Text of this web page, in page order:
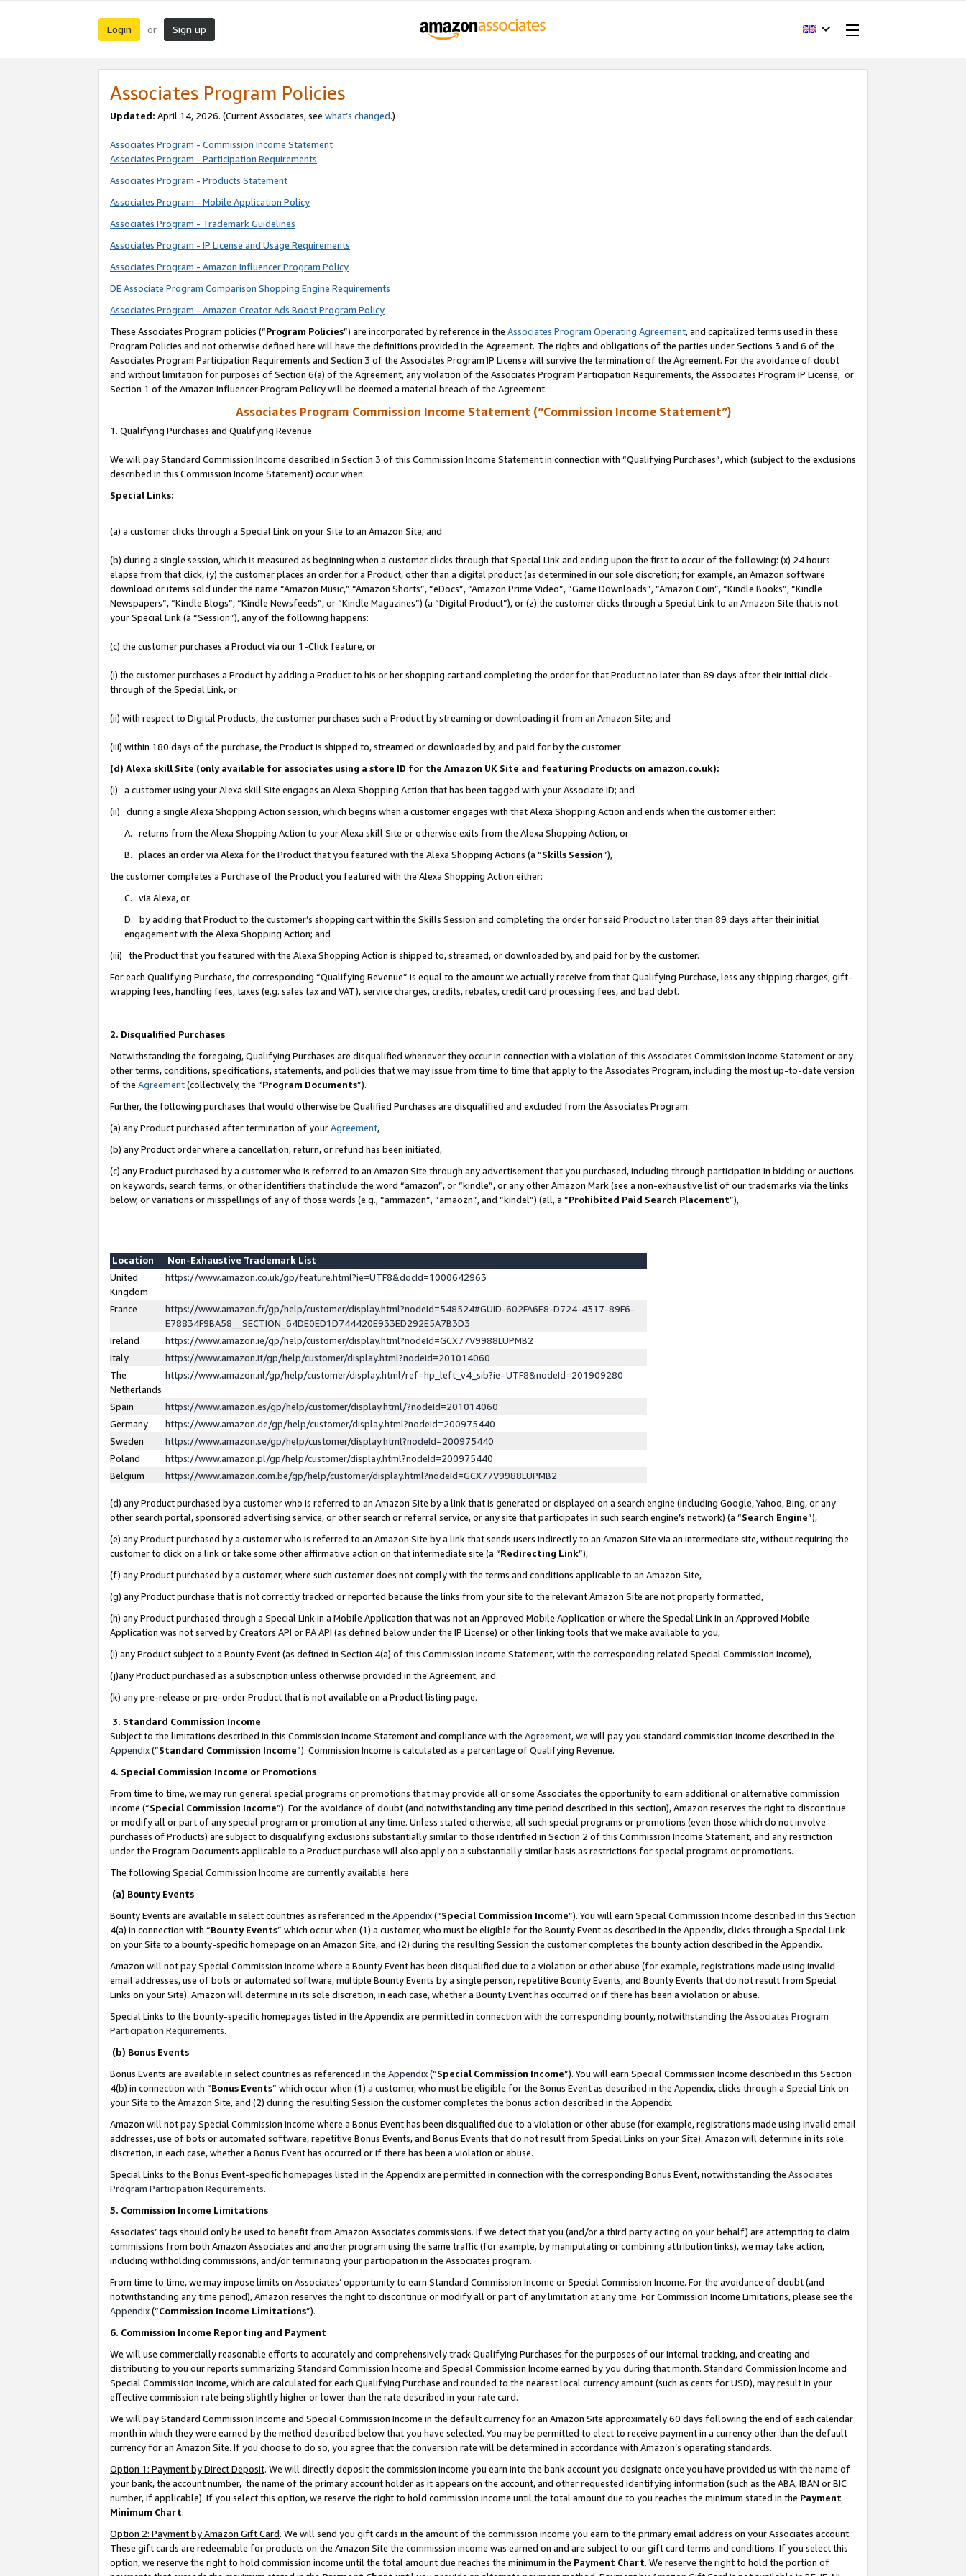
Login or Sign up
Associates Program Policies
Updated: April 14, 2026. (Current Associates, see what’s changed.)
Associates Program - Commission Income Statement
Associates Program - Participation Requirements
Associates Program - Products Statement
Associates Program - Mobile Application Policy
Associates Program - Trademark Guidelines
Associates Program - IP License and Usage Requirements
Associates Program - Amazon Influencer Program Policy
DE Associate Program Comparison Shopping Engine Requirements
Associates Program - Amazon Creator Ads Boost Program Policy
These Associates Program policies (“Program Policies”) are incorporated by reference in the Associates Program Operating Agreement, and capitalized terms used in these
Program Policies and not otherwise defined here will have the definitions provided in the Agreement. The rights and obligations of the parties under Sections 3 and 6 of the
Associates Program Participation Requirements and Section 3 of the Associates Program IP License will survive the termination of the Agreement. For the avoidance of doubt
and without limitation for purposes of Section 6(a) of the Agreement, any violation of the Associates Program Participation Requirements, the Associates Program IP License, or
Section 1 of the Amazon Influencer Program Policy will be deemed a material breach of the Agreement.
Associates Program Commission Income Statement (“Commission Income Statement”)
1. Qualifying Purchases and Qualifying Revenue
We will pay Standard Commission Income described in Section 3 of this Commission Income Statement in connection with “Qualifying Purchases”, which (subject to the exclusions
described in this Commission Income Statement) occur when:
Special Links:
(a) a customer clicks through a Special Link on your Site to an Amazon Site; and
(b) during a single session, which is measured as beginning when a customer clicks through that Special Link and ending upon the first to occur of the following: (x) 24 hours
elapse from that click, (y) the customer places an order for a Product, other than a digital product (as determined in our sole discretion; for example, an Amazon software
download or items sold under the name “Amazon Music,” “Amazon Shorts”, “eDocs”, “Amazon Prime Video”, “Game Downloads”, “Amazon Coin”, “Kindle Books”, “Kindle
Newspapers”, “Kindle Blogs”, “Kindle Newsfeeds”, or “Kindle Magazines”) (a “Digital Product”), or (z) the customer clicks through a Special Link to an Amazon Site that is not
your Special Link (a “Session”), any of the following happens:
(c) the customer purchases a Product via our 1-Click feature, or
(i) the customer purchases a Product by adding a Product to his or her shopping cart and completing the order for that Product no later than 89 days after their initial click-
through of the Special Link, or
(ii) with respect to Digital Products, the customer purchases such a Product by streaming or downloading it from an Amazon Site; and
(iii) within 180 days of the purchase, the Product is shipped to, streamed or downloaded by, and paid for by the customer
(d) Alexa skill Site (only available for associates using a store ID for the Amazon UK Site and featuring Products on amazon.co.uk):
(i) a customer using your Alexa skill Site engages an Alexa Shopping Action that has been tagged with your Associate ID; and
(ii) during a single Alexa Shopping Action session, which begins when a customer engages with that Alexa Shopping Action and ends when the customer either:
A. returns from the Alexa Shopping Action to your Alexa skill Site or otherwise exits from the Alexa Shopping Action, or
B. places an order via Alexa for the Product that you featured with the Alexa Shopping Actions (a “Skills Session”),
the customer completes a Purchase of the Product you featured with the Alexa Shopping Action either:
C. via Alexa, or
D. by adding that Product to the customer’s shopping cart within the Skills Session and completing the order for said Product no later than 89 days after their initial
engagement with the Alexa Shopping Action; and
(iii) the Product that you featured with the Alexa Shopping Action is shipped to, streamed, or downloaded by, and paid for by the customer.
For each Qualifying Purchase, the corresponding “Qualifying Revenue” is equal to the amount we actually receive from that Qualifying Purchase, less any shipping charges, gift-
wrapping fees, handling fees, taxes (e.g. sales tax and VAT), service charges, credits, rebates, credit card processing fees, and bad debt.
2. Disqualified Purchases
Notwithstanding the foregoing, Qualifying Purchases are disqualified whenever they occur in connection with a violation of this Associates Commission Income Statement or any
other terms, conditions, specifications, statements, and policies that we may issue from time to time that apply to the Associates Program, including the most up-to-date version
of the Agreement(collectively, the “Program Documents”).
Further, the following purchases that would otherwise be Qualified Purchases are disqualified and excluded from the Associates Program:
(a) any Product purchased after termination of yourAgreement,
(b) any Product order where a cancellation, return, or refund has been initiated,
(c) any Product purchased by a customer who is referred to an Amazon Site through any advertisement that you purchased, including through participation in bidding or auctions
on keywords, search terms, or other identifiers that include the word “amazon”, or “kindle”, or any other Amazon Mark (see a non-exhaustive list of our trademarks via the links
below, or variations or misspellings of any of those words (e.g., “ammazon”, “amaozn”, and “kindel”) (all, a “Prohibited Paid Search Placement”),
Location
Non-Exhaustive Trademark List
United
Kingdom
https://www.amazon.co.uk/gp/feature.html?ie=UTF8&docId=1000642963
France
https://www.amazon.fr/gp/help/customer/display.html?nodeId=548524#GUID-602FA6E8-D724-4317-89F6-
E78834F9BA58__SECTION_64DE0ED1D744420E933ED292E5A7B3D3
Ireland
https://www.amazon.ie/gp/help/customer/display.html?nodeId=GCX77V9988LUPMB2
Italy
https://www.amazon.it/gp/help/customer/display.html?nodeId=201014060
The
Netherlands
https://www.amazon.nl/gp/help/customer/display.html/ref=hp_left_v4_sib?ie=UTF8&nodeId=201909280
Spain
https://www.amazon.es/gp/help/customer/display.html/?nodeId=201014060
Germany
https://www.amazon.de/gp/help/customer/display.html?nodeId=200975440
Sweden
https://www.amazon.se/gp/help/customer/display.html?nodeId=200975440
Poland
https://www.amazon.pl/gp/help/customer/display.html?nodeId=200975440
Belgium
https://www.amazon.com.be/gp/help/customer/display.html?nodeId=GCX77V9988LUPMB2
(d) any Product purchased by a customer who is referred to an Amazon Site by a link that is generated or displayed on a search engine (including Google, Yahoo, Bing, or any
other search portal, sponsored advertising service, or other search or referral service, or any site that participates in such search engine’s network) (a “Search Engine”),
(e) any Product purchased by a customer who is referred to an Amazon Site by a link that sends users indirectly to an Amazon Site via an intermediate site, without requiring the
customer to click on a link or take some other affirmative action on that intermediate site (a “Redirecting Link”),
(f) any Product purchased by a customer, where such customer does not comply with the terms and conditions applicable to an Amazon Site,
(g) any Product purchase that is not correctly tracked or reported because the links from your site to the relevant Amazon Site are not properly formatted,
(h) any Product purchased through a Special Link in a Mobile Application that was not an Approved Mobile Application or where the Special Link in an Approved Mobile
Application was not served by Creators API or PA API (as defined below under the IP License) or other linking tools that we make available to you,
(i) any Product subject to a Bounty Event (as defined in Section 4(a) of this Commission Income Statement, with the corresponding related Special Commission Income),
(j)any Product purchased as a subscription unless otherwise provided in the Agreement, and.
(k) any pre-release or pre-order Product that is not available on a Product listing page.
3. Standard Commission Income
Subject to the limitations described in this Commission Income Statement and compliance with the Agreement, we will pay you standard commission income described in the
Appendix(”Standard Commission Income”). Commission Income is calculated as a percentage of Qualifying Revenue.
4. Special Commission Income or Promotions
From time to time, we may run general special programs or promotions that may provide all or some Associates the opportunity to earn additional or alternative commission
income (“Special Commission Income”). For the avoidance of doubt (and notwithstanding any time period described in this section), Amazon reserves the right to discontinue
or modify all or part of any special program or promotion at any time. Unless stated otherwise, all such special programs or promotions (even those which do not involve
purchases of Products) are subject to disqualifying exclusions substantially similar to those identified in Section 2 of this Commission Income Statement, and any restriction
under the Program Documents applicable to a Product purchase will also apply on a substantially similar basis as restrictions for special programs or promotions.
The following Special Commission Income are currently available: here
(a) Bounty Events
Bounty Events are available in select countries as referenced in the Appendix(“Special Commission Income”). You will earn Special Commission Income described in this Section
4(a) in connection with “Bounty Events” which occur when (1) a customer, who must be eligible for the Bounty Event as described in the Appendix, clicks through a Special Link
on your Site to a bounty-specific homepage on an Amazon Site, and (2) during the resulting Session the customer completes the bounty action described in the Appendix.
Amazon will not pay Special Commission Income where a Bounty Event has been disqualified due to a violation or other abuse (for example, registrations made using invalid
email addresses, use of bots or automated software, multiple Bounty Events by a single person, repetitive Bounty Events, and Bounty Events that do not result from Special
Links on your Site). Amazon will determine in its sole discretion, in each case, whether a Bounty Event has occurred or if there has been a violation or abuse.
Special Links to the bounty-specific homepages listed in the Appendix are permitted in connection with the corresponding bounty, notwithstanding the Associates Program
Participation Requirements.
(b) Bonus Events
Bonus Events are available in select countries as referenced in the Appendix(“Special Commission Income”). You will earn Special Commission Income described in this Section
4(b) in connection with “Bonus Events” which occur when (1) a customer, who must be eligible for the Bonus Event as described in the Appendix, clicks through a Special Link on
your Site to the Amazon Site, and (2) during the resulting Session the customer completes the bonus action described in the Appendix.
Amazon will not pay Special Commission Income where a Bonus Event has been disqualified due to a violation or other abuse (for example, registrations made using invalid email
addresses, use of bots or automated software, repetitive Bonus Events, and Bonus Events that do not result from Special Links on your Site). Amazon will determine in its sole
discretion, in each case, whether a Bonus Event has occurred or if there has been a violation or abuse.
Special Links to the Bonus Event-specific homepages listed in the Appendix are permitted in connection with the corresponding Bonus Event, notwithstanding the Associates
Program Participation Requirements.
5. Commission Income Limitations
Associates’ tags should only be used to benefit from Amazon Associates commissions. If we detect that you (and/or a third party acting on your behalf) are attempting to claim
commissions from both Amazon Associates and another program using the same traffic (for example, by manipulating or combining attribution links), we may take action,
including withholding commissions, and/or terminating your participation in the Associates program.
From time to time, we may impose limits on Associates’ opportunity to earn Standard Commission Income or Special Commission Income. For the avoidance of doubt (and
notwithstanding any time period), Amazon reserves the right to discontinue or modify all or part of any limitation at any time. For Commission Income Limitations, please see the
Appendix(“Commission Income Limitations”).
6. Commission Income Reporting and Payment
We will use commercially reasonable efforts to accurately and comprehensively track Qualifying Purchases for the purposes of our internal tracking, and creating and
distributing to you our reports summarizing Standard Commission Income and Special Commission Income earned by you during that month. Standard Commission Income and
Special Commission Income, which are calculated for each Qualifying Purchase and rounded to the nearest local currency amount (such as cents for USD), may result in your
effective commission rate being slightly higher or lower than the rate described in your rate card.
We will pay Standard Commission Income and Special Commission Income in the default currency for an Amazon Site approximately 60 days following the end of each calendar
month in which they were earned by the method described below that you have selected. You may be permitted to elect to receive payment in a currency other than the default
currency for an Amazon Site. If you choose to do so, you agree that the conversion rate will be determined in accordance with Amazon’s operating standards.
Option 1: Payment by Direct Deposit. We will directly deposit the commission income you earn into the bank account you designate once you have provided us with the name of
your bank, the account number, the name of the primary account holder as it appears on the account, and other requested identifying information (such as the ABA, IBAN or BIC
number, if applicable). If you select this option, we reserve the right to hold commission income until the total amount due to you reaches the minimum stated in the Payment
Minimum Chart.
Option 2: Payment by Amazon Gift Card. We will send you gift cards in the amount of the commission income you earn to the primary email address on your Associates account.
These gift cards are redeemable for products on the Amazon Site the commission income was earned on and are subject to our gift card terms and conditions. If you select this
option, we reserve the right to hold commission income until the total amount due reaches the minimum in the Payment Chart. We reserve the right to hold the portion of